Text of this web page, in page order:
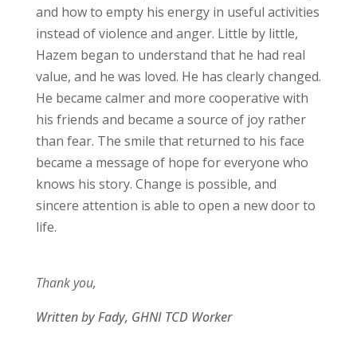
and how to empty his energy in useful activities
instead of violence and anger. Little by little,
Hazem began to understand that he had real
value, and he was loved. He has clearly changed.
He became calmer and more cooperative with
his friends and became a source of joy rather
than fear. The smile that returned to his face
became a message of hope for everyone who
knows his story. Change is possible, and
sincere attention is able to open a new door to
life.
Thank you,
Written by Fady, GHNI TCD Worker